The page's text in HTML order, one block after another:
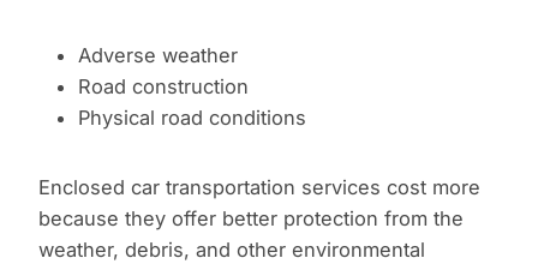
Adverse weather
Road construction
Physical road conditions
Enclosed car transportation services cost more
because they offer better protection from the
weather, debris, and other environmental